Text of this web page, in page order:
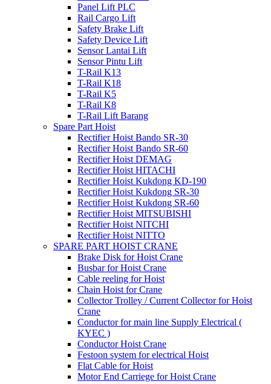
Panel Lift PLC
Rail Cargo Lift
Safety Brake Lift
Safety Device Lift
Sensor Lantai Lift
Sensor Pintu Lift
T-Rail K13
T-Rail K18
T-Rail K5
T-Rail K8
T-Rail Lift Barang
Spare Part Hoist
Rectifier Hoist Bando SR-30
Rectifier Hoist Bando SR-60
Rectifier Hoist DEMAG
Rectifier Hoist HITACHI
Rectifier Hoist Kukdong KD-190
Rectifier Hoist Kukdong SR-30
Rectifier Hoist Kukdong SR-60
Rectifier Hoist MITSUBISHI
Rectifier Hoist NITCHI
Rectifier Hoist NITTO
SPARE PART HOIST CRANE
Brake Disk for Hoist Crane
Busbar for Hoist Crane
Cable reeling for Hoist
Chain Hoist for Crane
Collector Trolley / Current Collector for Hoist
Crane
Conductor for main line Supply Electrical (
KYEC )
Conductor Hoist Crane
Festoon system for electrical Hoist
Flat Cable for Hoist
Motor End Carriege for Hoist Crane